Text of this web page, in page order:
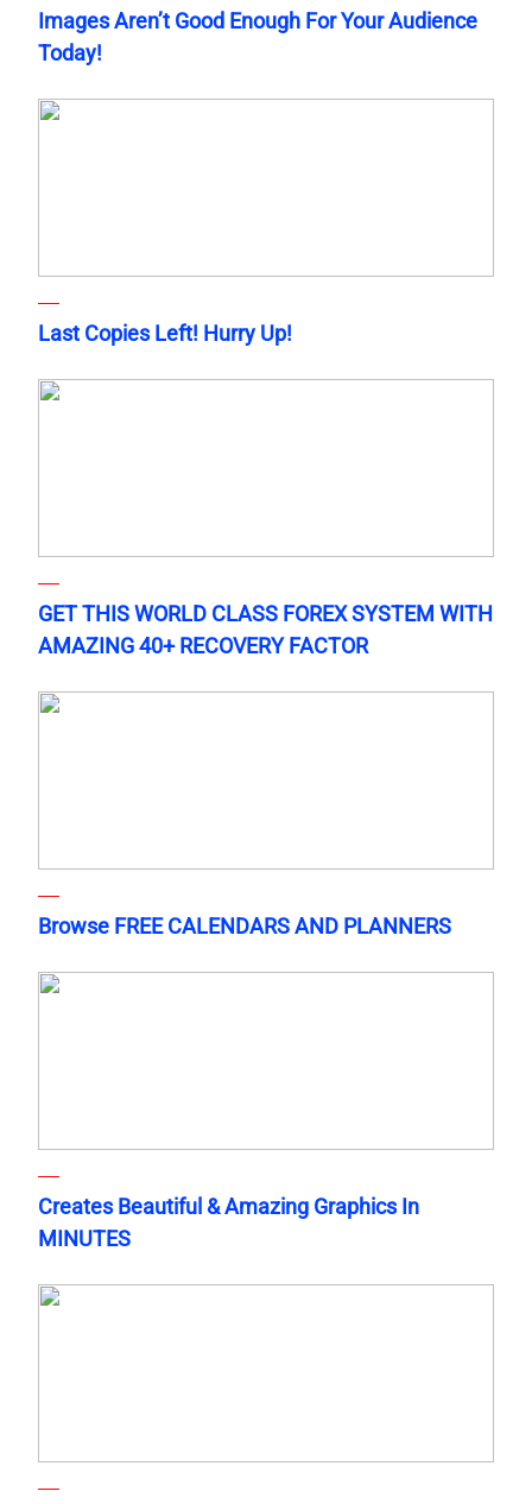
Images Aren’t Good Enough For Your Audience
Today!
Last Copies Left! Hurry Up!
GET THIS WORLD CLASS FOREX SYSTEM WITH
AMAZING 40+ RECOVERY FACTOR
Browse FREE CALENDARS AND PLANNERS
Creates Beautiful & Amazing Graphics In
MINUTES